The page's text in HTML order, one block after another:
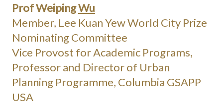
Prof WeipingWu
Member, Lee Kuan Yew World City Prize
Nominating Committee
Vice Provost for Academic Programs,
Professor and Director of Urban
Planning Programme, Columbia GSAPP
USA